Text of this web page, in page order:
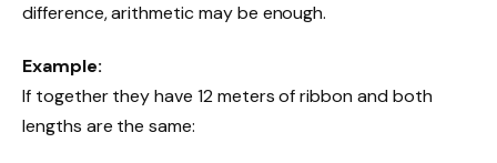
difference, arithmetic may be enough.
Example:
If together they have 12 meters of ribbon and both
lengths are the same: